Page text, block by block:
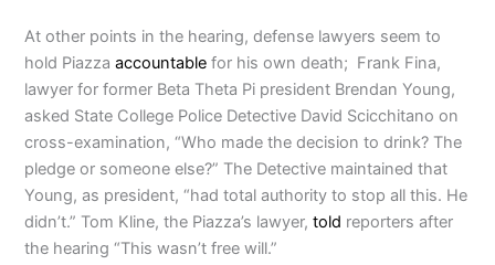
At other points in the hearing, defense lawyers seem to
hold Piazzaaccountable for his own death; Frank Fina,
lawyer for former Beta Theta Pi president Brendan Young,
asked State College Police Detective David Scicchitano on
cross-examination, “Who made the decision to drink? The
pledge or someone else?” The Detective maintained that
Young, as president, “had total authority to stop all this. He
didn’t.” Tom Kline, the Piazza’s lawyer,told reporters after
the hearing “This wasn’t free will.”